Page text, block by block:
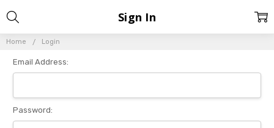
Home Login
Sign In
Email Address:
Password: